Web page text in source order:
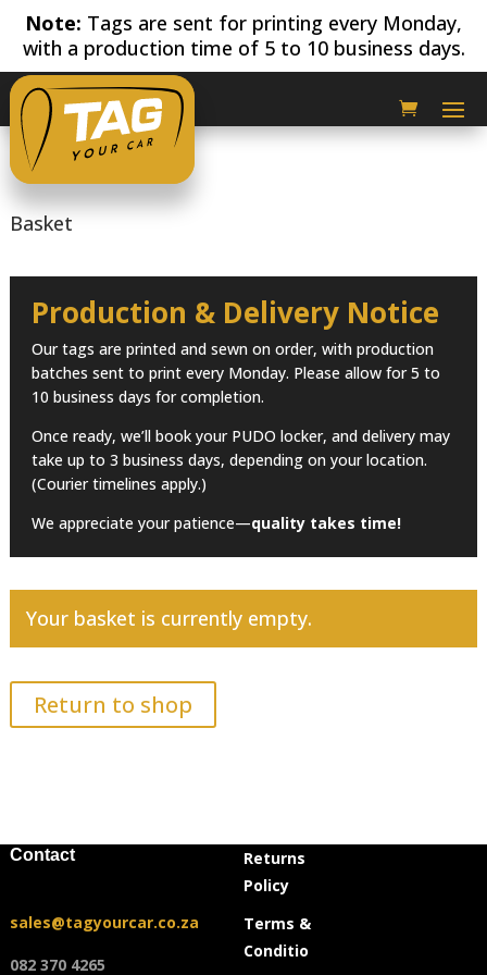
Note: Tags are sent for printing every Monday,
with a production time of 5 to 10 business days.
Basket
Production & Delivery Notice
Our tags are printed and sewn on order, with production
batches sent to print every Monday. Please allow for 5 to
10 business days for completion.
Once ready, we’ll book your PUDO locker, and delivery may
take up to 3 business days, depending on your location.
(Courier timelines apply.)
We appreciate your patience—quality takes time!
Your basket is currently empty.
Return to shop
Contact
sales@tagyourcar.co.za
082 370 4265
Returns
Policy
Terms &
Conditio